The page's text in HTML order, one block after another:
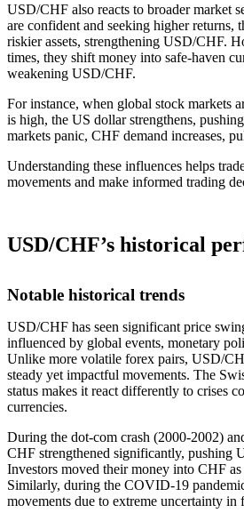
USD/CHF also reacts to broader market
are confident and seeking higher returns,
riskier assets, strengthening USD/CHF.
times, they shift money into safe-haven
weakening USD/CHF.
For instance, when global stock markets
is high, the US dollar strengthens,
markets panic, CHF demand increases,
Understanding these influences helps
movements and make informed trading
USD/CHF’s historical
Notable historical trends
USD/CHF has seen significant price
influenced by global events, monetary
Unlike more volatile forex pairs, USD/
steady yet impactful movements. The
status makes it react differently to crises
currencies.
During the dot-com crash (2000-2002)
CHF strengthened significantly, pushing
Investors moved their money into CHF
Similarly, during the COVID-19
movements due to extreme uncertainty in